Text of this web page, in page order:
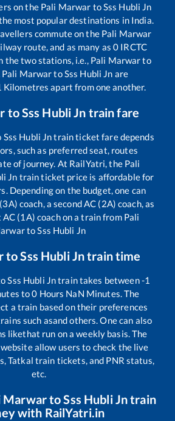
on the Pali Marwar toSss Hubli Jn
most popular destinations in India.
commute on the Pali Marwar
route, and as many as0 IRCTC
the two stations, i.e., Pali Marwarto
Pali MarwartoSss Hubli Jn are
Kilometres apart from one another.
toSss Hubli Jn train fare
Sss Hubli Jntrain ticket fare depends
such as preferred seat, routes
of journey. At RailYatri, the Pali
Jn train ticket price is affordable for
Depending on the budget, one can
coach, a second AC (2A) coach, as
(1A) coach on a train from Pali
toSss Hubli Jn
toSss Hubli Jntrain time
Sss Hubli Jntrain takes between-1
to0 Hours NaN Minutes. The
a train based on their preferences
such asand others. One can also
likethat run on a weekly basis. The
allow users to check the live
Tatkal train tickets, and PNR status,
etc.
MarwartoSss Hubli Jntrain
with RailYatri.in